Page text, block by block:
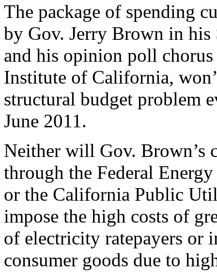
The package of spending
by Gov. Jerry Brown in his
and his opinion poll
Institute of California,
structural budget problem
June 2011.
Neither will Gov. Brown’s
through the Federal
or the California Public
impose the high costs of
of electricity ratepayers or
consumer goods due to